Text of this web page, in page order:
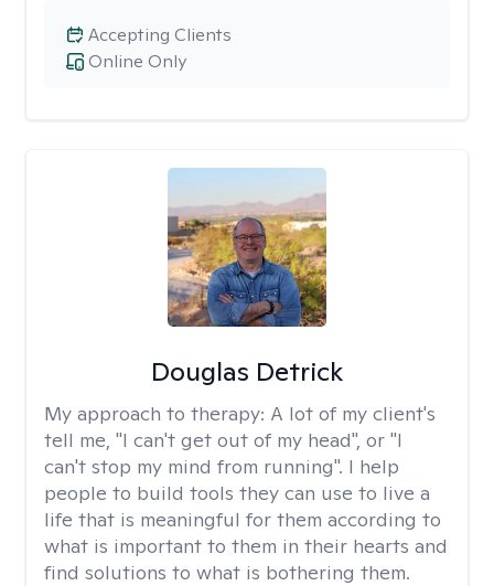
Online Only
Accepting Clients
Douglas Detrick
My approach to therapy: A lot of my client's
tell me, "I can't get out of my head", or "I
can't stop my mind from running". I help
people to build tools they can use to live a
life that is meaningful for them according to
what is important to them in their hearts and
find solutions to what is bothering them.